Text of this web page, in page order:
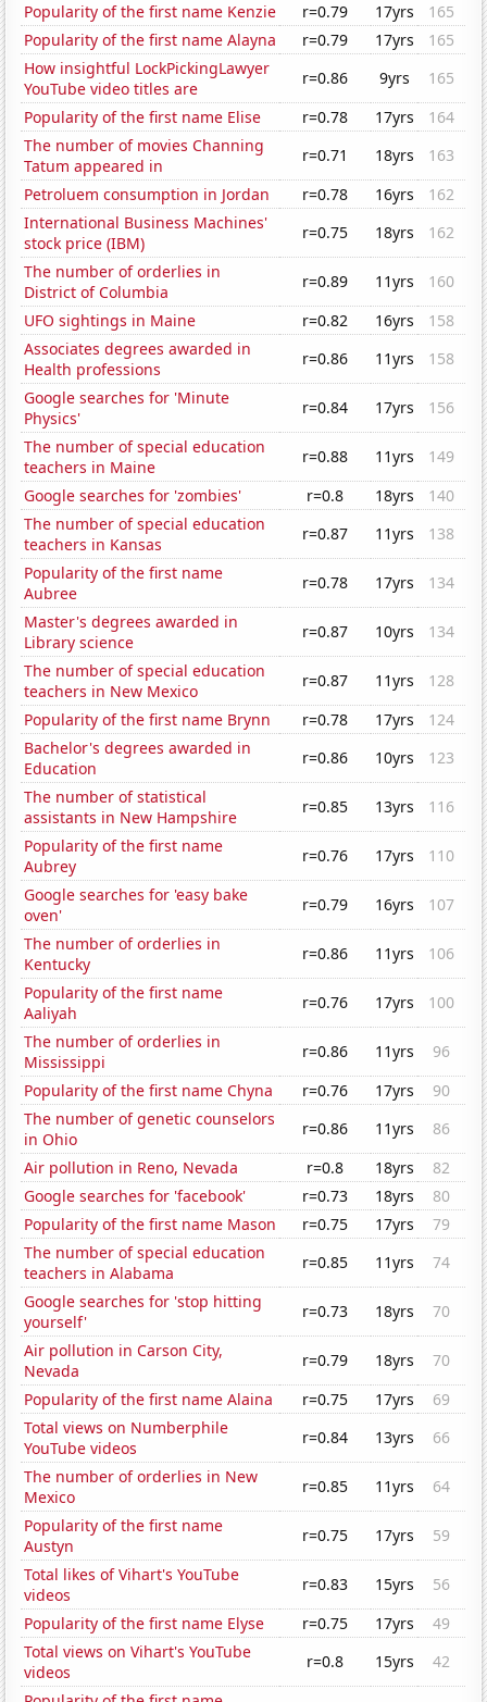
Popularity of the first name Kenzie
r=0.79 17yrs
165
Popularity of the first name Alayna
r=0.79 17yrs
165
How insightful LockPickingLawyer
YouTube video titles are
r=0.86 9yrs
165
Popularity of the first name Elise
r=0.78 17yrs
164
The number of movies Channing
Tatum appeared in
r=0.71 18yrs
163
Petroluem consumption in Jordan
r=0.78 16yrs
162
International Business Machines'
stock price (IBM)
r=0.75 18yrs
162
The number of orderlies in
District of Columbia
r=0.89 11yrs
160
UFO sightings in Maine
r=0.82 16yrs
158
Associates degrees awarded in
Health professions
r=0.86 11yrs
158
Google searches for 'Minute
Physics'
r=0.84 17yrs
156
The number of special education
teachers in Maine
r=0.88 11yrs
149
Google searches for 'zombies'
r=0.8 18yrs
140
The number of special education
teachers in Kansas
r=0.87 11yrs
138
Popularity of the first name
Aubree
r=0.78 17yrs
134
Master's degrees awarded in
Library science
r=0.87 10yrs
134
The number of special education
teachers in New Mexico
r=0.87 11yrs
128
Popularity of the first name Brynn
r=0.78 17yrs
124
Bachelor's degrees awarded in
Education
r=0.86 10yrs
123
The number of statistical
assistants in New Hampshire
r=0.85 13yrs
116
Popularity of the first name
Aubrey
r=0.76 17yrs
110
Google searches for 'easy bake
oven'
r=0.79 16yrs
107
The number of orderlies in
Kentucky
r=0.86 11yrs
106
Popularity of the first name
Aaliyah
r=0.76 17yrs
100
The number of orderlies in
Mississippi
r=0.86 11yrs
96
Popularity of the first name Chyna
r=0.76 17yrs
90
The number of genetic counselors
in Ohio
r=0.86 11yrs
86
Air pollution in Reno, Nevada
r=0.8 18yrs
82
Google searches for 'facebook'
r=0.73 18yrs
80
Popularity of the first name Mason
r=0.75 17yrs
79
The number of special education
teachers in Alabama
r=0.85 11yrs
74
Google searches for 'stop hitting
yourself'
r=0.73 18yrs
70
Air pollution in Carson City,
Nevada
r=0.79 18yrs
70
Popularity of the first name Alaina
r=0.75 17yrs
69
Total views on Numberphile
YouTube videos
r=0.84 13yrs
66
The number of orderlies in New
Mexico
r=0.85 11yrs
64
Popularity of the first name
Austyn
r=0.75 17yrs
59
Total likes of Vihart's YouTube
videos
r=0.83 15yrs
56
Popularity of the first name Elyse
r=0.75 17yrs
49
Total views on Vihart's YouTube
videos
r=0.8 15yrs
42